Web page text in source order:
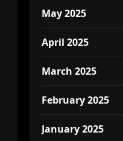
May 2025
April 2025
March 2025
February 2025
January 2025